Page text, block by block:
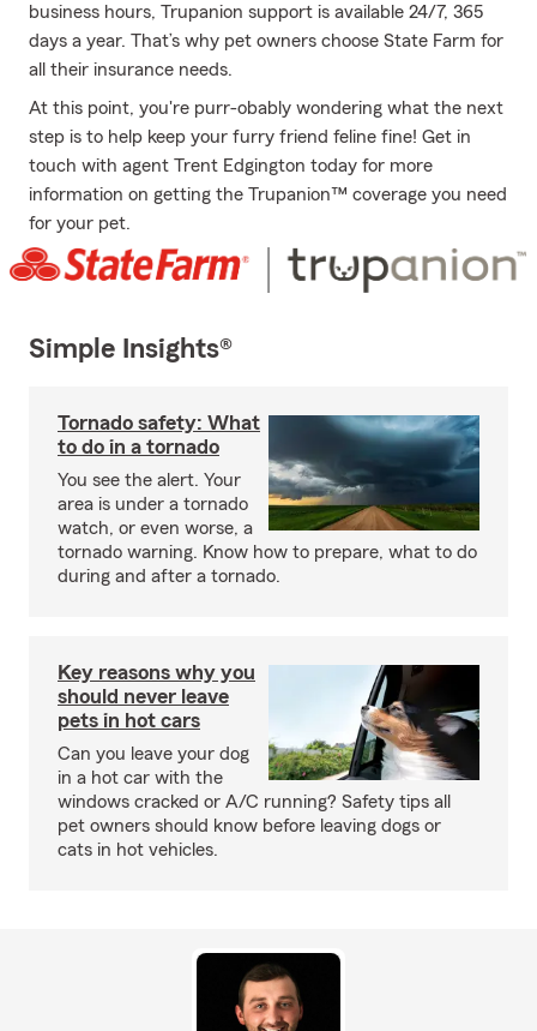
business hours, Trupanion support is available 24/7, 365
days a year. That’s why pet owners choose State Farm for
all their insurance needs.
At this point, you're purr-obably wondering what the next
step is to help keep your furry friend feline fine! Get in
touch with agent Trent Edgington today for more
information on getting the Trupanion™ coverage you need
for your pet.
Simple Insights®
Tornado safety: What
to do in a tornado
You see the alert. Your
area is under a tornado
watch, or even worse, a
tornado warning. Know how to prepare, what to do
during and after a tornado.
Key reasons why you
should never leave
pets in hot cars
Can you leave your dog
in a hot car with the
windows cracked or A/C running? Safety tips all
pet owners should know before leaving dogs or
cats in hot vehicles.